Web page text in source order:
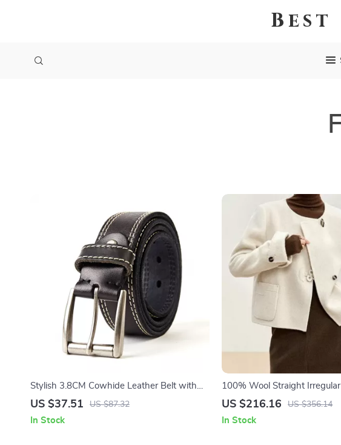
Stylish 3.8CM Cowhide Leather Belt with
Alloy Pin Buckle
US $37.51 US $87.32
In Stock
100% Wool Straight
for Women
US $216.16 US $356.14
In Stock